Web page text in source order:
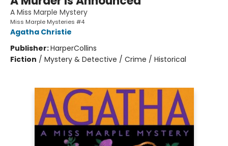
A Miss Marple Mystery
Miss Marple Mysteries #4
Agatha Christie
Publisher:HarperCollins
Fiction / Mystery & Detective / Crime / Historical